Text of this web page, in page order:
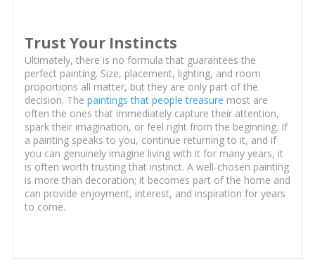
Trust Your Instincts
Ultimately, there is no formula that guarantees the
perfect painting. Size, placement, lighting, and room
proportions all matter, but they are only part of the
decision. The paintings that people treasure most are
often the ones that immediately capture their attention,
spark their imagination, or feel right from the beginning. If
a painting speaks to you, continue returning to it, and if
you can genuinely imagine living with it for many years, it
is often worth trusting that instinct. A well-chosen painting
is more than decoration; it becomes part of the home and
can provide enjoyment, interest, and inspiration for years
to come.